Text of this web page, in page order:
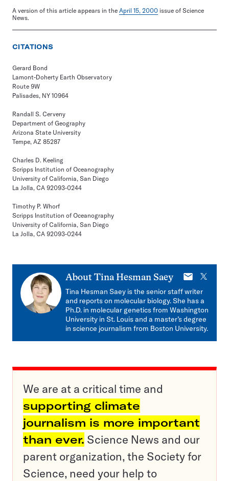
A version of this article appears in the April 15, 2000 issue of Science
News.
CITATIONS
Gerard Bond
Lamont-Doherty Earth Observatory
Route 9W
Palisades, NY 10964
Randall S. Cerveny
Department of Geography
Arizona State University
Tempe, AZ 85287
Charles D. Keeling
Scripps Institution of Oceanography
University of California, San Diego
La Jolla, CA 92093-0244
Timothy P. Whorf
Scripps Institution of Oceanography
University of California, San Diego
La Jolla, CA 92093-0244
About Tina Hesman Saey
E-
mail
X
Tina Hesman Saey is the senior staff writer
and reports on molecular biology. She has a
Ph.D. in molecular genetics from Washington
University in St. Louis and a master’s degree
in science journalism from Boston University.
We are at a critical time and
supporting climate
journalism is more important
than ever. Science News and our
parent organization, the Society for
Science, need your help to